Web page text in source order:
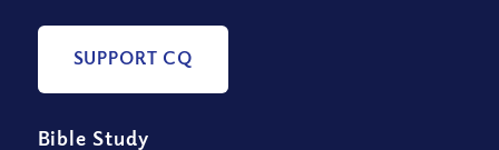
SUPPORT CQ
Bible Study